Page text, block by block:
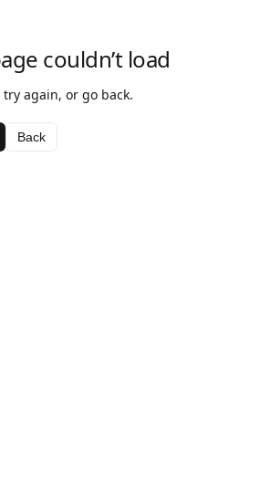
couldn’t load
try again, or go back.
Back